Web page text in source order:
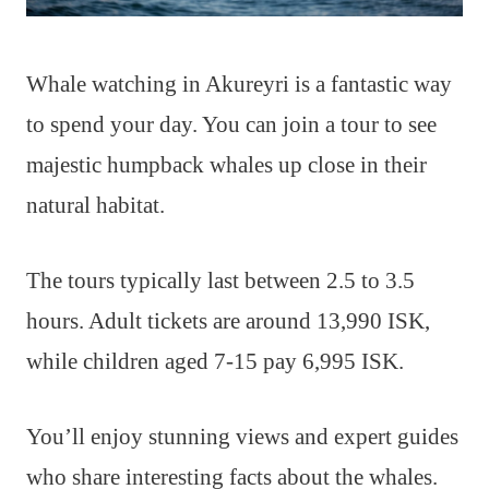
Whale watching in Akureyri is a fantastic way
to spend your day. You can join a tour to see
majestic humpback whales up close in their
natural habitat.
The tours typically last between 2.5 to 3.5
hours. Adult tickets are around 13,990 ISK,
while children aged 7-15 pay 6,995 ISK.
You’ll enjoy stunning views and expert guides
who share interesting facts about the whales.